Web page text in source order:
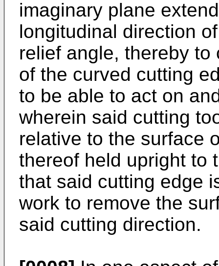
imaginary plane
longitudinal direction
relief angle, thereby
of the curved cutting
to be able to act on
wherein said cutting
relative to the surface
thereof held upright to
that said cutting edge
work to remove the
said cutting direction.